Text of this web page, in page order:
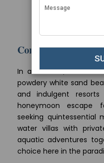
anti-allergy
can prove to be
Conclusion
In a nutshell, Maldives
powdery white sand
and indulgent
honeymoon escape
seeking quintessential
water villas with
aquatic adventures
choice here in the